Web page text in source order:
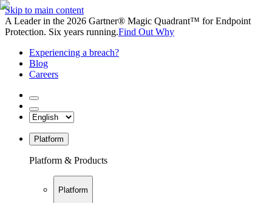
Skip to main content
A Leader in the 2026 Gartner® Magic Quadrant™ for Endpoint
Protection. Six years running.Find Out Why
Experiencing a breach?
Blog
Careers
Platform
Platform & Products
Platform